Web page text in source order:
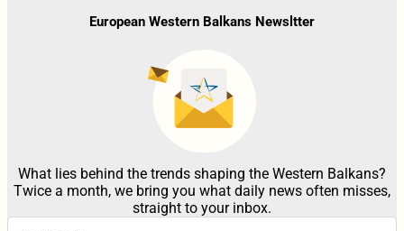
European Western Balkans Newsltter
What lies behind the trends shaping the Western Balkans?
Twice a month, we bring you what daily news often misses,
straight to your inbox.